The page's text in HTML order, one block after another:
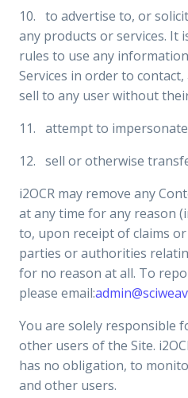
10. to advertise to, or
any products or services. It
rules to use any
Services in order to
sell to any user without
11. attempt to
12. sell or otherwise
i2OCR may remove any
at any time for any reason
to, upon receipt of claims
parties or authorities
for no reason at all. To
please email:
You are solely responsible
other users of the Site.
has no obligation, to
and other users.